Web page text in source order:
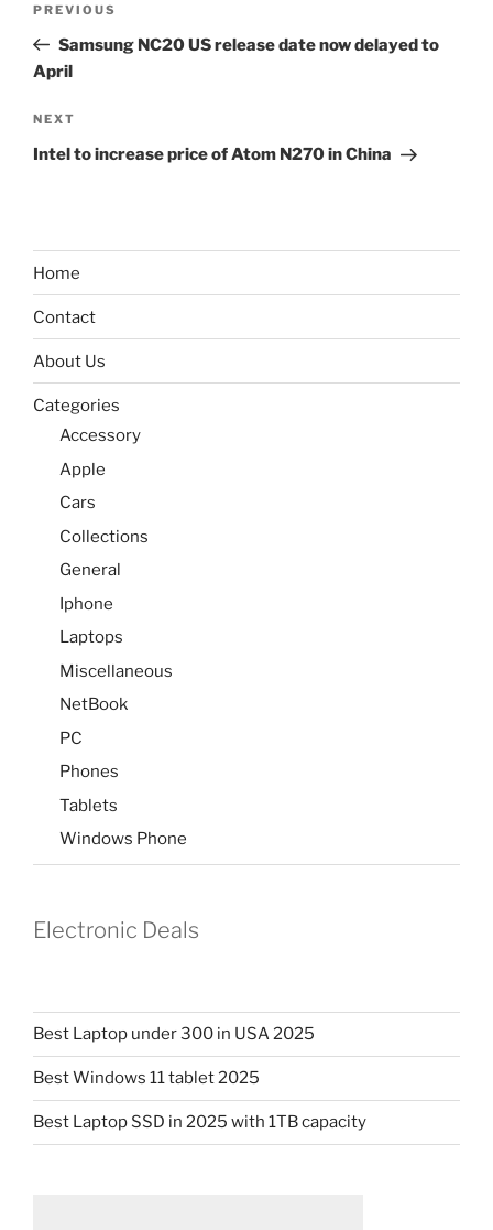
Previous
Post
PREVIOUS
Samsung NC20 US release date now delayed to
April
Next
Post
NEXT
Intel to increase price of Atom N270 in China
Home
Contact
About Us
Categories
Accessory
Apple
Cars
Collections
General
Iphone
Laptops
Miscellaneous
NetBook
PC
Phones
Tablets
Windows Phone
Electronic Deals
Best Laptop under 300 in USA 2025
Best Windows 11 tablet 2025
Best Laptop SSD in 2025 with 1TB capacity